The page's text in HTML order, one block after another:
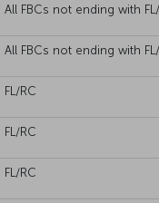
All FBCs not ending with
All FBCs not ending with
FL/RC
FL/RC
FL/RC